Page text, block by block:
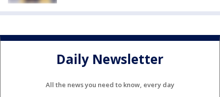
Daily Newsletter
All the news you need to know, every day